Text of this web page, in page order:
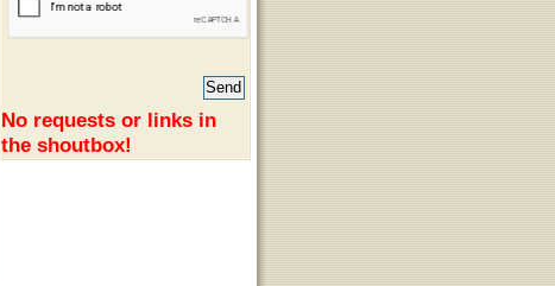
No requests or links in
the shoutbox!